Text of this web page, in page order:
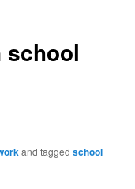
school
and taggedschool